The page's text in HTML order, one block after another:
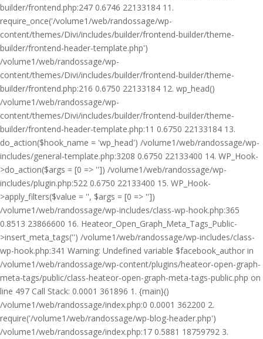
builder/frontend.php:247 0.6746 22133184 11.
require_once('/volume1/web/randossage/wp-
content/themes/Divi/includes/builder/frontend-builder/theme-
builder/frontend-header-template.php')
/volume1/web/randossage/wp-
content/themes/Divi/includes/builder/frontend-builder/theme-
builder/frontend.php:216 0.6750 22133184 12. wp_head()
/volume1/web/randossage/wp-
content/themes/Divi/includes/builder/frontend-builder/theme-
builder/frontend-header-template.php:11 0.6750 22133184 13.
do_action($hook_name = 'wp_head') /volume1/web/randossage/wp-
includes/general-template.php:3208 0.6750 22133400 14. WP_Hook-
>do_action($args = [0 => '']) /volume1/web/randossage/wp-
includes/plugin.php:522 0.6750 22133400 15. WP_Hook-
>apply_filters($value = '', $args = [0 => ''])
/volume1/web/randossage/wp-includes/class-wp-hook.php:365
0.8513 23866600 16. Heateor_Open_Graph_Meta_Tags_Public-
>insert_meta_tags('') /volume1/web/randossage/wp-includes/class-
wp-hook.php:341 Warning: Undefined variable $facebook_author in
/volume1/web/randossage/wp-content/plugins/heateor-open-graph-
meta-tags/public/class-heateor-open-graph-meta-tags-public.php on
line 497 Call Stack: 0.0001 361896 1. {main}()
/volume1/web/randossage/index.php:0 0.0001 362200 2.
require('/volume1/web/randossage/wp-blog-header.php')
/volume1/web/randossage/index.php:17 0.5881 18759792 3.